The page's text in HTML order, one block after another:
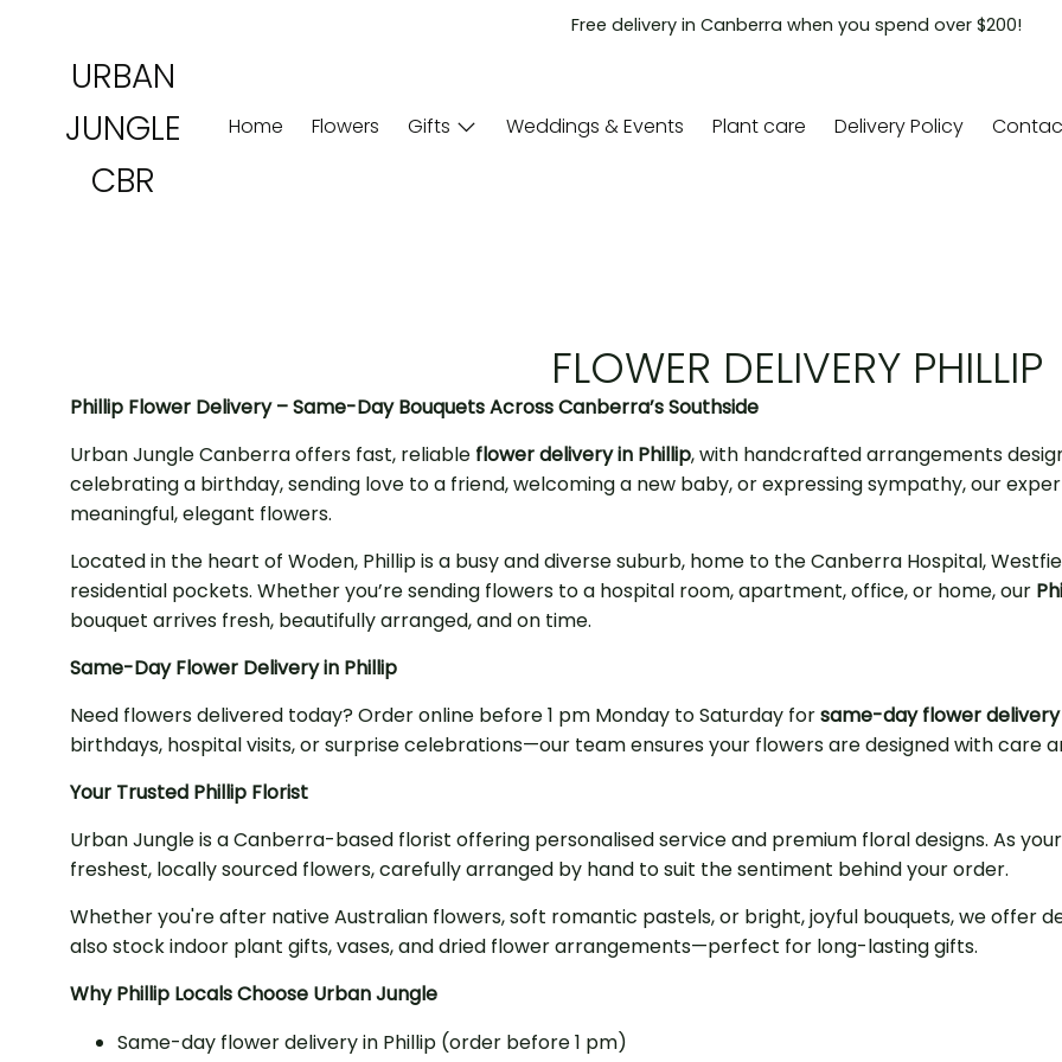
content
Free delivery in Canberra when you spend over $200!
URBAN
JUNGLE
CBR
Home Flowers Gifts Weddings & Events Plant care Delivery Policy
FLOWER DELIVERY PHILLIP
Phillip Flower Delivery – Same-Day Bouquets Across Canberra’s Southside
Urban Jungle Canberra offers fast, reliable flower delivery in Phillip, with handcrafted arrangements
celebrating a birthday, sending love to a friend, welcoming a new baby, or expressing sympathy, our
meaningful, elegant flowers.
Located in the heart of Woden, Phillip is a busy and diverse suburb, home to the Canberra Hospital,
residential pockets. Whether you’re sending flowers to a hospital room, apartment, office, or home, our
bouquet arrives fresh, beautifully arranged, and on time.
Same-Day Flower Delivery in Phillip
Need flowers delivered today? Order online before 1 pm Monday to Saturday forsame-day flower delivery
birthdays, hospital visits, or surprise celebrations—our team ensures your flowers are designed with care
Your Trusted Phillip Florist
Urban Jungle is a Canberra-based florist offering personalised service and premium floral designs. As
freshest, locally sourced flowers, carefully arranged by hand to suit the sentiment behind your order.
Whether you're after native Australian flowers, soft romantic pastels, or bright, joyful bouquets, we offer
also stock indoor plant gifts, vases, and dried flower arrangements—perfect for long-lasting gifts.
Why Phillip Locals Choose Urban Jungle
Same-day flower delivery in Phillip (order before 1 pm)